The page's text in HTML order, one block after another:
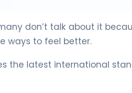
don’t talk about it
ways to feel better.
the latest international